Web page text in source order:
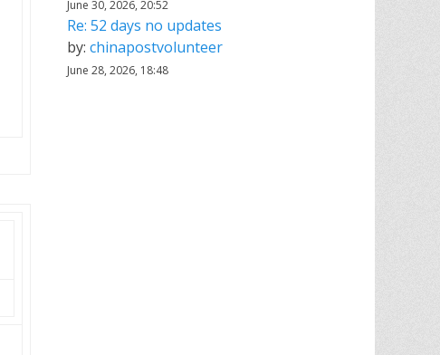
June 30, 2026, 20:52
Re: 52 days no updates
by: chinapostvolunteer
June 28, 2026, 18:48